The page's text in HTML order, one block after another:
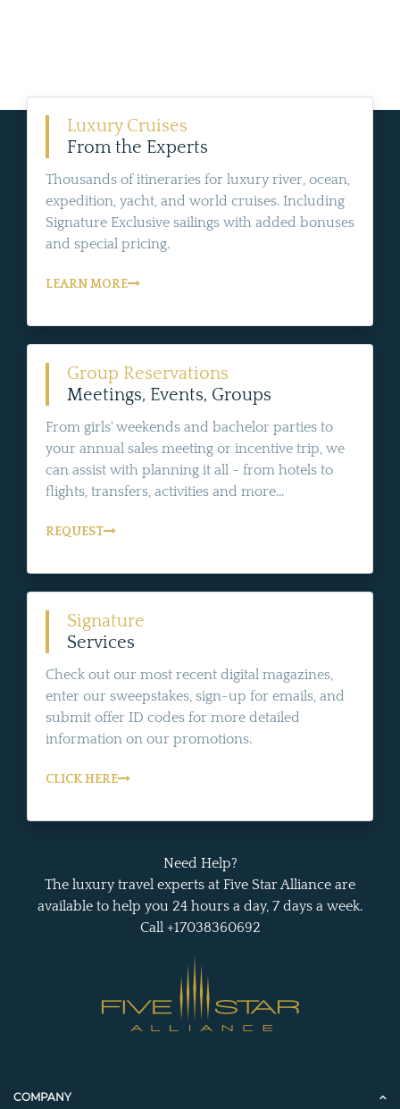
Luxury Cruises
From the Experts
Thousands of itineraries for luxury river, ocean,
expedition, yacht, and world cruises. Including
Signature Exclusive sailings with added bonuses
and special pricing.
LEARN MORE
Group Reservations
Meetings, Events, Groups
From girls' weekends and bachelor parties to
your annual sales meeting or incentive trip, we
can assist with planning it all - from hotels to
flights, transfers, activities and more...
REQUEST
Signature
Services
Check out our most recent digital magazines,
enter our sweepstakes, sign-up for emails, and
submit offer ID codes for more detailed
information on our promotions.
CLICK HERE
Need Help?
The luxury travel experts at Five Star Alliance are
available to help you 24 hours a day, 7 days a week.
Call +17038360692
COMPANY